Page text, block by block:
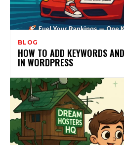
BLOG
HOW TO ADD KEYWORDS
IN WORDPRESS